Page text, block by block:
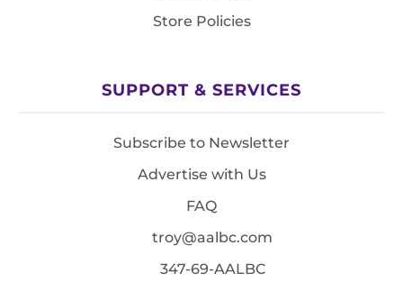
Store Policies
SUPPORT & SERVICES
Subscribe to Newsletter
Advertise with Us
FAQ
troy@aalbc.com
347-69-AALBC